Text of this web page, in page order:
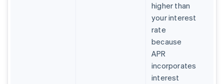
higher than
your interest
rate
because
APR
incorporates
interest